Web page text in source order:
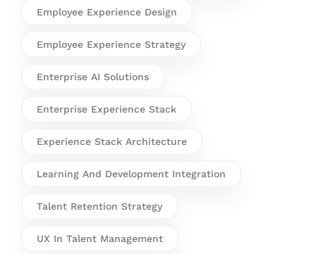
Employee Experience Design
Employee Experience Strategy
Enterprise AI Solutions
Enterprise Experience Stack
Experience Stack Architecture
Learning And Development Integration
Talent Retention Strategy
UX In Talent Management